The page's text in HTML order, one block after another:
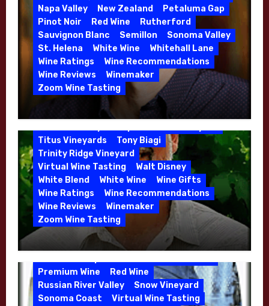
Napa Valley
New Zealand
Petaluma Gap
Pinot Noir
Red Wine
Rutherford
Sauvignon Blanc
Semillon
Sonoma Valley
St. Helena
White Wine
Whitehall Lane
Wine Ratings
Wine Recommendations
Wine Reviews
Winemaker
Zoom Wine Tasting
Winemaker Interview Series – Jason
Moulton and Katie Leonardini of
Whitehall Lane – May 2026
Danielle Langlois
Gift Wine
Grenache
High End Wines
Kathryn Hall
Kens Wine Guide Tasting Panel
Lasseter
Malbec
Merlot Moon Mountain
Mosel
Mourvedre
New Zealand
Organic Farming
Organic Wine
Phil Coturri
Phillip Corallo-Titus
Red Blend
Red Wine
Rhone Red Blend
Sauvignon Blanc
Semillon
Titus Vineyards
Tony Biagi
Trinity Ridge Vineyard
Virtual Wine Tasting
Walt Disney
White Blend
White Wine
Wine Gifts
Wine Ratings
Wine Recommendations
Wine Reviews
Winemaker
Zoom Wine Tasting
Winemaker Interview Series – Stephen
5 Wells Vineyard Chardonnay
Dutton Goldfield
Dutton Ranch
Emerald Ridge Vineyard
Fort Ross-Seaview
Fox Den Vineyard
Green Valley
High End Wines
Kens Wine Guide Tasting Panel
Marin County
McDougal Vineyard
Melissa Stackhouse
Mendocino
Premium Wine
Red Wine
Russian River Valley
Snow Vineyard
Sonoma Coast
Virtual Wine Tasting